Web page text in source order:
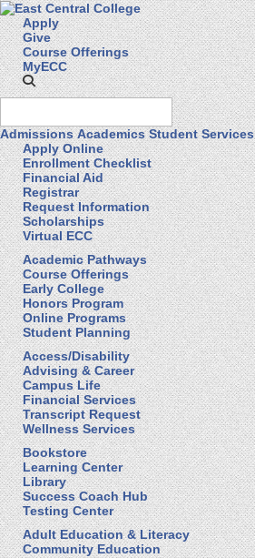
Apply
Give
Course Offerings
MyECC
Admissions Academics Student Services
Apply Online
Enrollment Checklist
Financial Aid
Registrar
Request Information
Scholarships
Virtual ECC
Academic Pathways
Course Offerings
Early College
Honors Program
Online Programs
Student Planning
Access/Disability
Advising & Career
Campus Life
Financial Services
Transcript Request
Wellness Services
Bookstore
Learning Center
Library
Success Coach Hub
Testing Center
Adult Education & Literacy
Community Education